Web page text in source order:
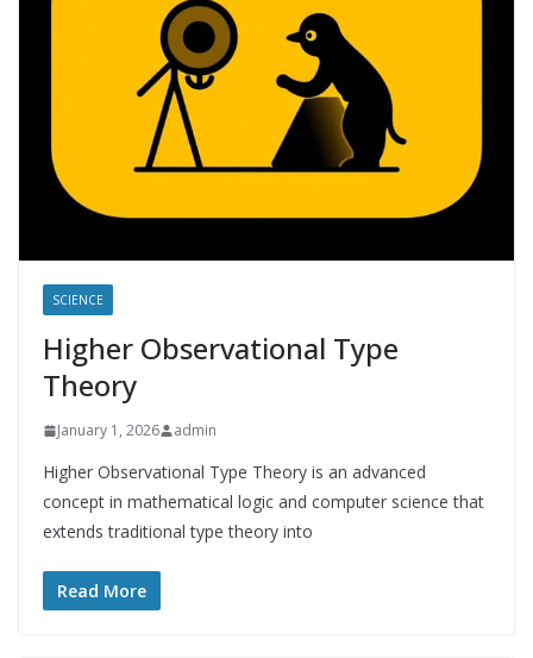
SCIENCE
Higher Observational Type
Theory
January 1, 2026 admin
Higher Observational Type Theory is an advanced
concept in mathematical logic and computer science that
extends traditional type theory into
Read More